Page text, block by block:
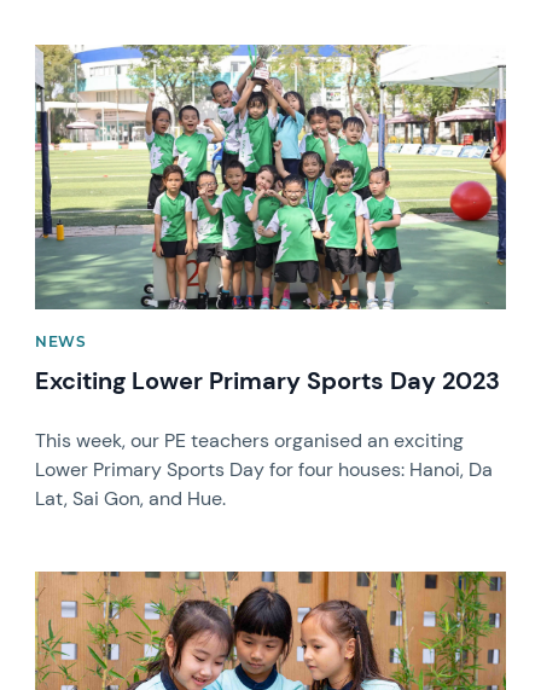
News image
NEWS
Exciting Lower Primary Sports Day 2023
This week, our PE teachers organised an exciting
Lower Primary Sports Day for four houses: Hanoi, Da
Lat, Sai Gon, and Hue.
News image